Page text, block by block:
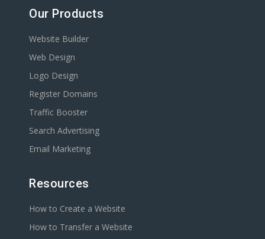
Our Products
Website Builder
Web Design
Logo Design
Register Domains
Traffic Booster
Search Advertising
Email Marketing
Resources
How to Create a Website
How to Transfer a Website